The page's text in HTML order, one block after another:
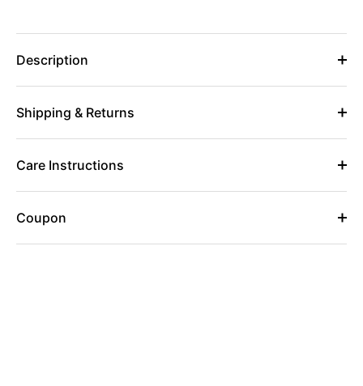
Description
Shipping & Returns
Care Instructions
Coupon